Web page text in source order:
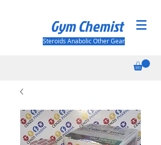
Gym Chemist
Steroids Anabolic Other Gear